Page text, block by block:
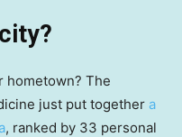
hometown? The
just put together a
, ranked by 33 personal